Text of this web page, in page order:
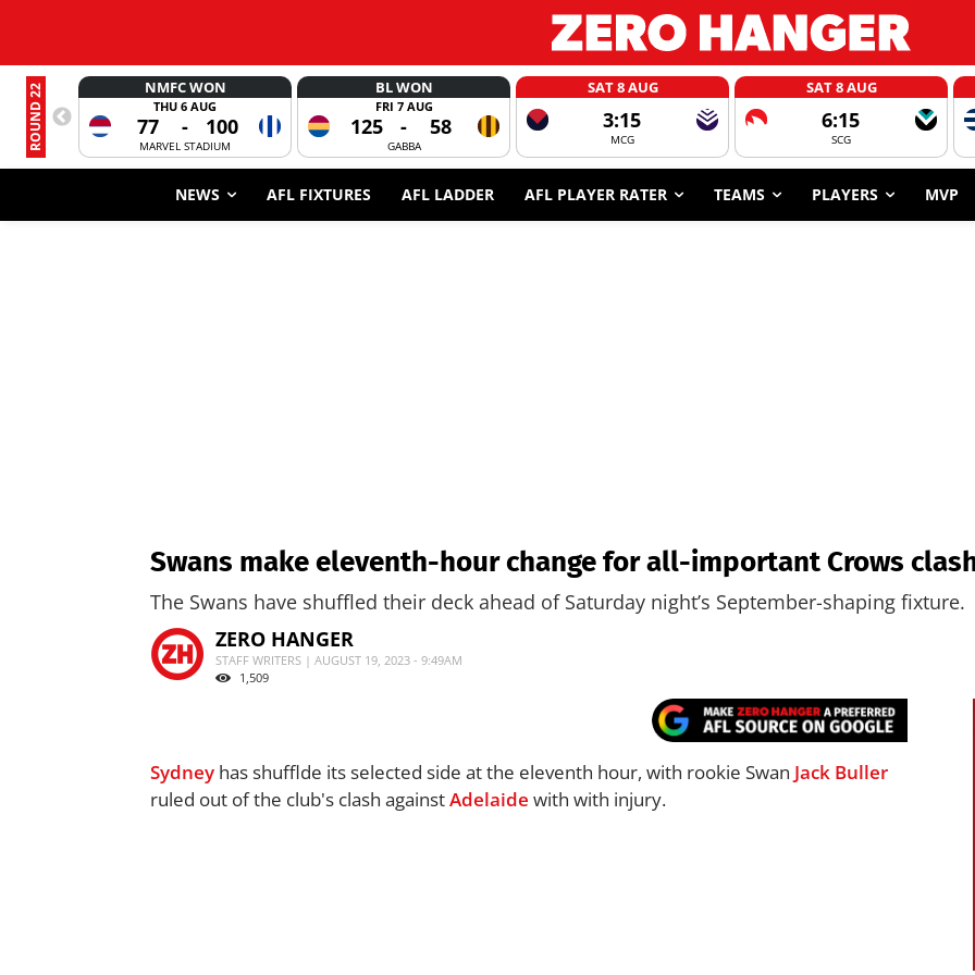
ROUND 22 NMFC WON
THU 6 AUG
77 - 100
MARVEL STADIUM
BL WON
FRI 7 AUG
125 - 58
GABBA
SAT 8 AUG
3:15
MCG
SAT 8 AUG
6:15
SCG
NEWS AFL FIXTURES AFL LADDER AFL PLAYER RATER TEAMS PLAYERS MVP
Swans make eleventh-hour change for all-important Crows
The Swans have shuffled their deck ahead of Saturday night’s September-shaping fixture.
ZERO HANGER
STAFF WRITERS | AUGUST 19, 2023 - 9:49AM
1,509
Sydney has shufflde its selected side at the eleventh hour, with rookie Swan Jack Buller
ruled out of the club's clash againstAdelaide with with injury.